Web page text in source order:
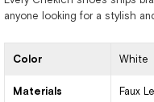
anyone looking for a stylish
Color White
Materials Faux